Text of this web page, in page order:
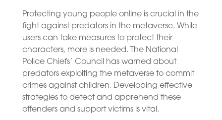
Protecting young people online is crucial in the
fight against predators in the metaverse. While
users can take measures to protect their
characters, more is needed. The National
Police Chiefs’ Council has warned about
predators exploiting the metaverse to commit
crimes against children. Developing effective
strategies to detect and apprehend these
offenders and support victims is vital.